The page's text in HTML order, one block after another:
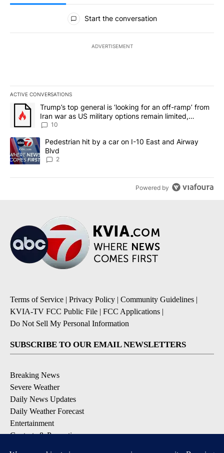
All Comments
Start the conversation
ADVERTISEMENT
ACTIVE CONVERSATIONS
The following is a list of the most commented articles in the last
A trending article titled "Trump’s top general is ‘looking for an
Trump’s top general is ‘looking for an off-ramp’ from
Iran war as US military options remain limited,
sources say
10
A trending article titled "Pedestrian hit by a car on I-10 East and
Pedestrian hit by a car on I-10 East and Airway
Blvd
2
Powered by
Terms of Service | Privacy Policy | Community Guidelines |
KVIA-TV FCC Public File | FCC Applications |
Do Not Sell My Personal Information
SUBSCRIBE TO OUR EMAIL NEWSLETTERS
Breaking News
Severe Weather
Daily News Updates
Daily Weather Forecast
Entertainment
Contests & Promotions